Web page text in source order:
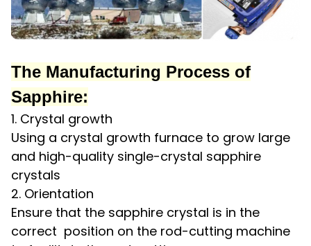
The Manufacturing Process of
Sapphire:
1. Crystal growth
Using a crystal growth furnace to grow large
and high-quality single-crystal sapphire
crystals
2. Orientation
Ensure that the sapphire crystal is in the
correct position on the rod-cutting machine